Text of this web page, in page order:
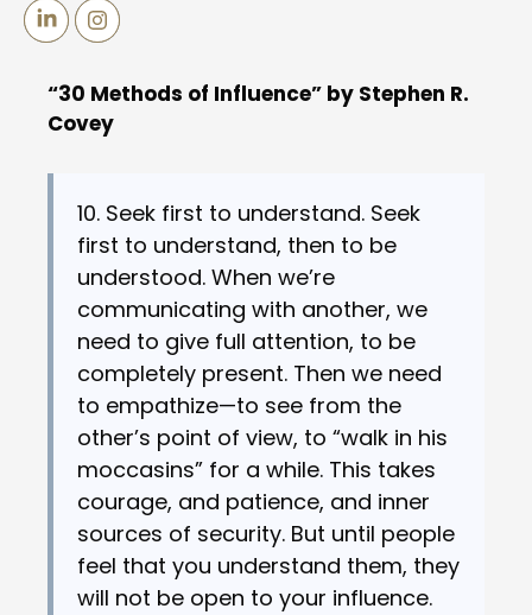
“30 Methods of Influence” by Stephen R.
Covey
10. Seek first to understand. Seek
first to understand, then to be
understood. When we’re
communicating with another, we
need to give full attention, to be
completely present. Then we need
to empathize—to see from the
other’s point of view, to “walk in his
moccasins” for a while. This takes
courage, and patience, and inner
sources of security. But until people
feel that you understand them, they
will not be open to your influence.